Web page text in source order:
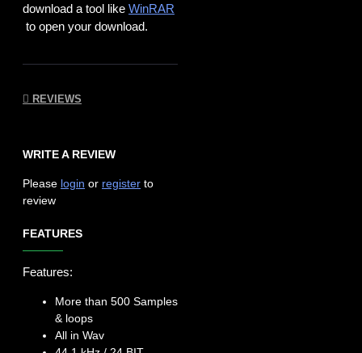
download a tool like WinRAR
to open your download.
REVIEWS
WRITE A REVIEW
Please login or register to
review
FEATURES
Features:
More than 500 Samples
& loops
All in Wav